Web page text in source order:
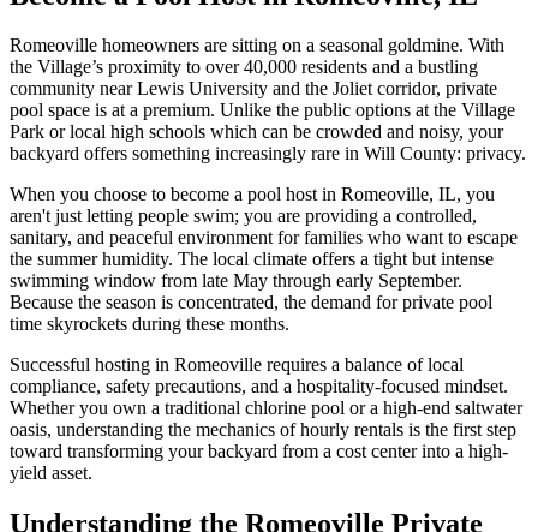
Romeoville homeowners are sitting on a seasonal goldmine. With
the Village’s proximity to over 40,000 residents and a bustling
community near Lewis University and the Joliet corridor, private
pool space is at a premium. Unlike the public options at the Village
Park or local high schools which can be crowded and noisy, your
backyard offers something increasingly rare in Will County: privacy.
When you choose to become a pool host in Romeoville, IL, you
aren't just letting people swim; you are providing a controlled,
sanitary, and peaceful environment for families who want to escape
the summer humidity. The local climate offers a tight but intense
swimming window from late May through early September.
Because the season is concentrated, the demand for private pool
time skyrockets during these months.
Successful hosting in Romeoville requires a balance of local
compliance, safety precautions, and a hospitality-focused mindset.
Whether you own a traditional chlorine pool or a high-end saltwater
oasis, understanding the mechanics of hourly rentals is the first step
toward transforming your backyard from a cost center into a high-
yield asset.
Understanding the Romeoville Private